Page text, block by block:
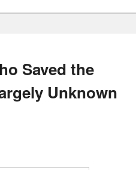
Saved the
Unknown